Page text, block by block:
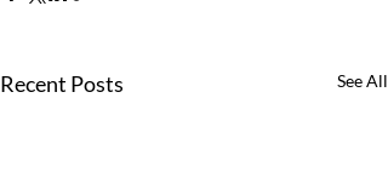
Recent Posts See All